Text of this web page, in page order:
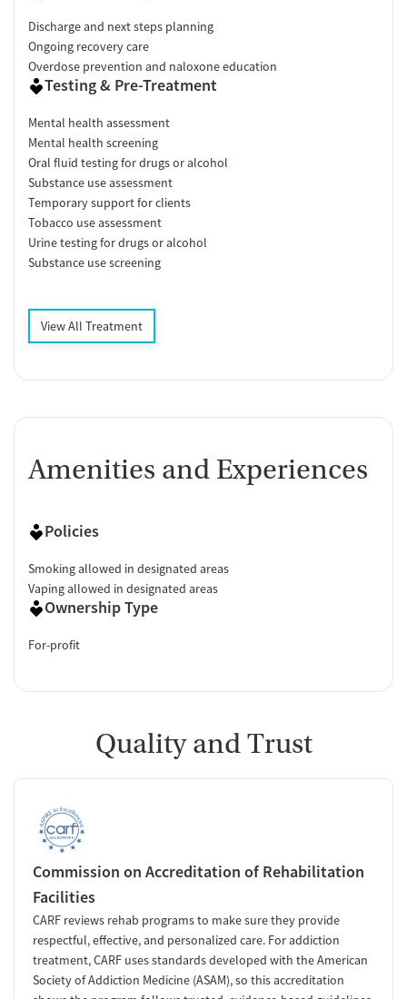
Discharge and next steps planning
Ongoing recovery care
Overdose prevention and naloxone education
Testing & Pre-Treatment
Mental health assessment
Mental health screening
Oral fluid testing for drugs or alcohol
Substance use assessment
Temporary support for clients
Tobacco use assessment
Urine testing for drugs or alcohol
Substance use screening
View All Treatment
Amenities and Experiences
Policies
Smoking allowed in designated areas
Vaping allowed in designated areas
Ownership Type
For-profit
Quality and Trust
Commission on Accreditation of Rehabilitation
Facilities
CARF reviews rehab programs to make sure they provide
respectful, effective, and personalized care. For addiction
treatment, CARF uses standards developed with the American
Society of Addiction Medicine (ASAM), so this accreditation